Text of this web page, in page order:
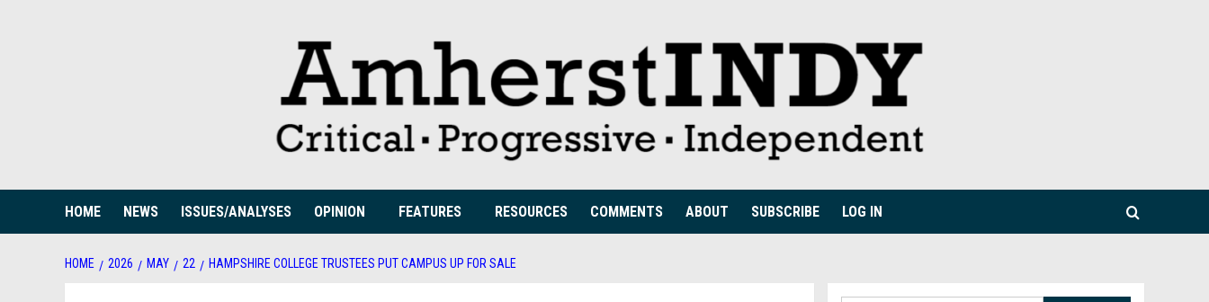
HOME NEWS ISSUES/ANALYSES OPINION FEATURES RESOURCES COMMENTS ABOUT SUBSCRIBE LOG IN
HOME 2026 MAY 22 HAMPSHIRE COLLEGE TRUSTEES PUT CAMPUS UP FOR SALE